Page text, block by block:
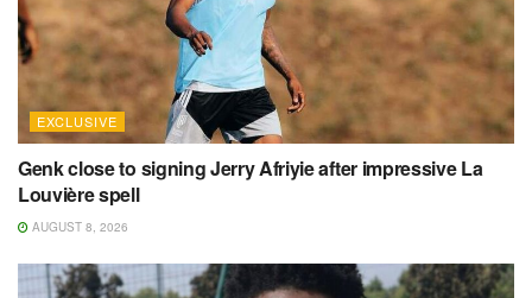
EXCLUSIVE
Genk close to signing Jerry Afriyie after impressive La
Louvière spell
AUGUST 8, 2026